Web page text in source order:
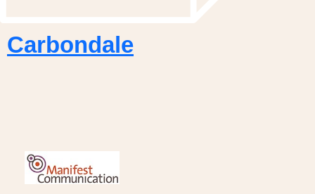
Carbondale